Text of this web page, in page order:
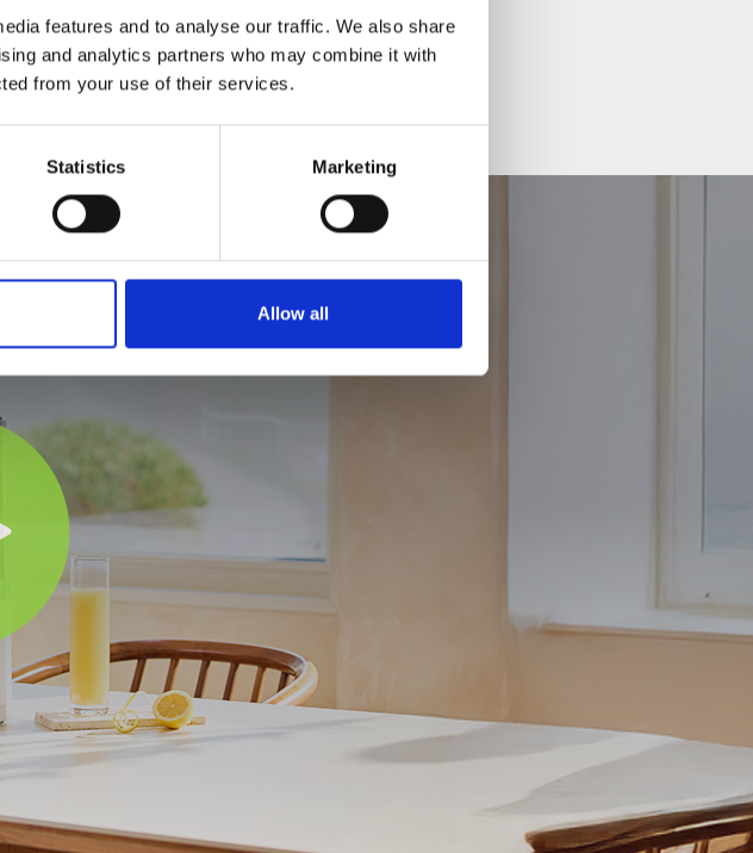
features and to analyse our traffic. We also share
and analytics partners who may combine it with
from your use of their services.
Statistics Marketing
Allow all
andcomponents may change slightly and